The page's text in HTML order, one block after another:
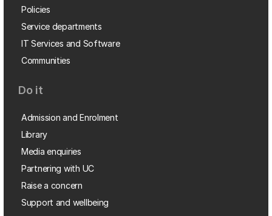
Policies
Service departments
IT Services and Software
Communities
Do it
Admission and Enrolment
Library
Media enquiries
Partnering with UC
Raise a concern
Support and wellbeing